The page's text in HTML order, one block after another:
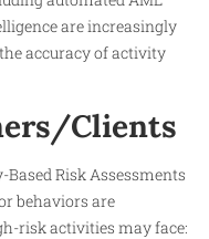
are increasingly
accuracy of activity
Clients
Risk Assessments
behaviors are
risk activities may face: